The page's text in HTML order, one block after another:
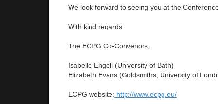
We look forward to seeing you at the
With kind regards
The ECPG Co-Convenors,
Isabelle Engeli (University of Bath)
Elizabeth Evans (Goldsmiths, University of
ECPG website: http://www.ecpg.eu/